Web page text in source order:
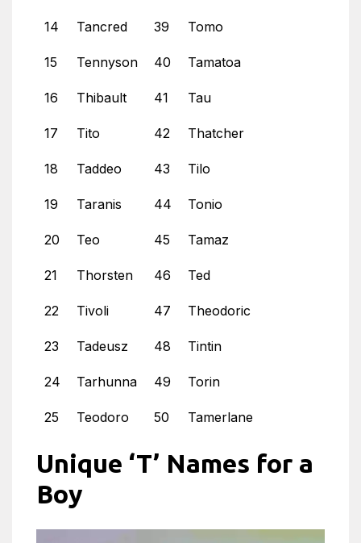
14 Tancred 39 Tomo
15 Tennyson 40 Tamatoa
16 Thibault 41 Tau
17 Tito 42 Thatcher
18 Taddeo 43 Tilo
19 Taranis 44 Tonio
20 Teo 45 Tamaz
21 Thorsten 46 Ted
22 Tivoli 47 Theodoric
23 Tadeusz 48 Tintin
24 Tarhunna 49 Torin
25 Teodoro 50 Tamerlane
Unique ‘T’ Names for a
Boy